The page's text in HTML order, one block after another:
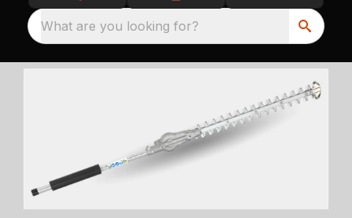
What are you looking for?